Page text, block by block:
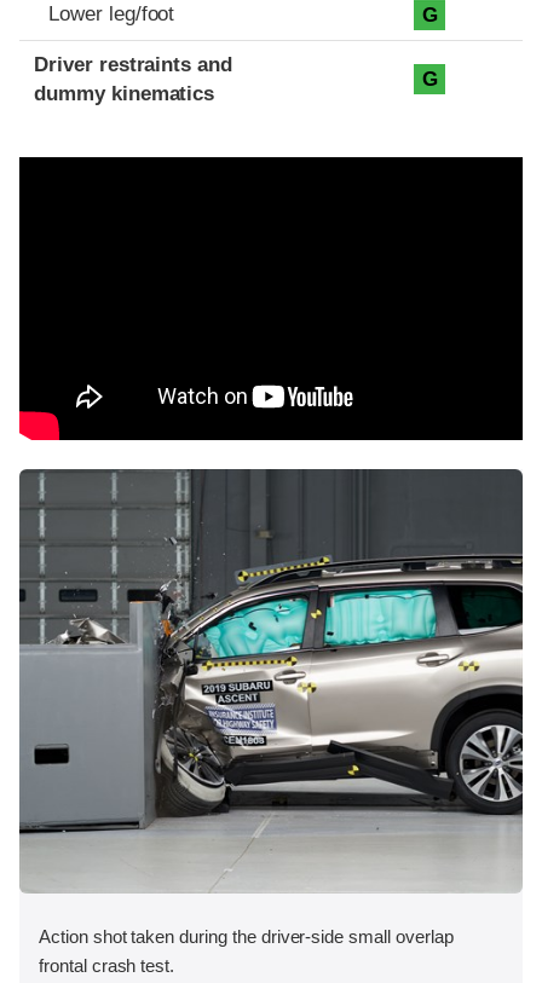
Lower leg/foot G
Driver restraints and
dummy kinematics
G
Action shot taken during the driver-side small overlap
frontal crash test.